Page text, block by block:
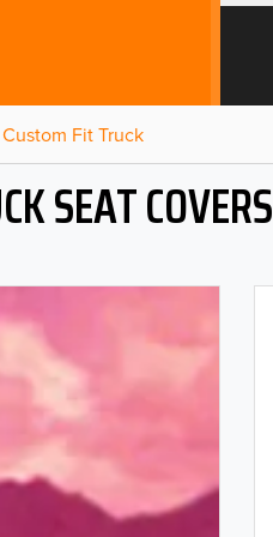
Fit Truck
SEAT COVERS